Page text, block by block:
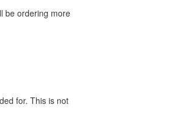
be ordering more
for. This is not